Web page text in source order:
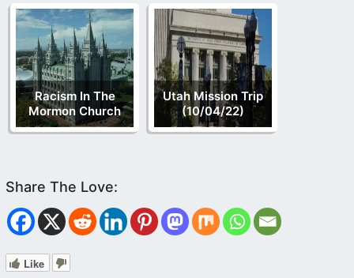
Racism In The
Mormon Church
Utah Mission Trip
(10/04/22)
Like